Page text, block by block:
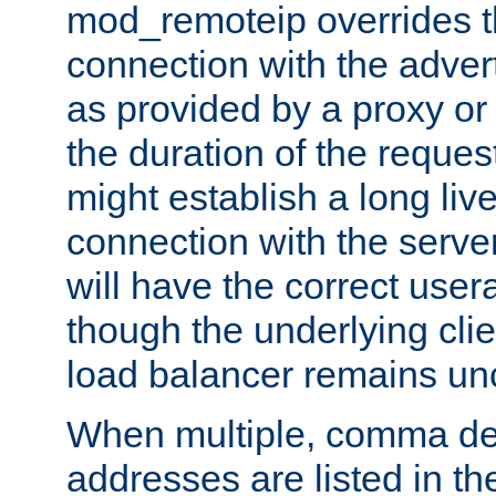
mod_remoteip overrides
connection with the
as provided by a proxy
the duration of the
might establish a long
connection with the
will have the correct
though the underlying
load balancer remains
When multiple, comma
addresses are listed in